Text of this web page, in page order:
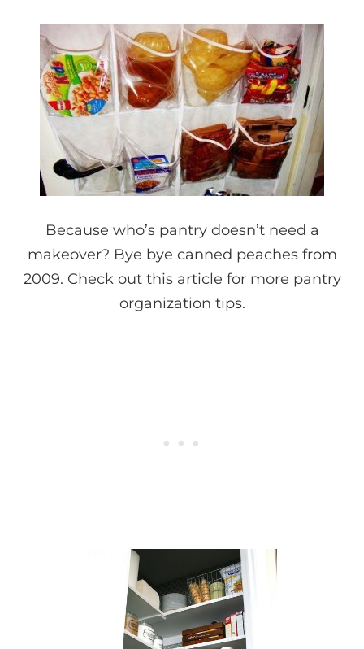
Because who’s pantry doesn’t need a
makeover? Bye bye canned peaches from
2009. Check out this article for more pantry
organization tips.